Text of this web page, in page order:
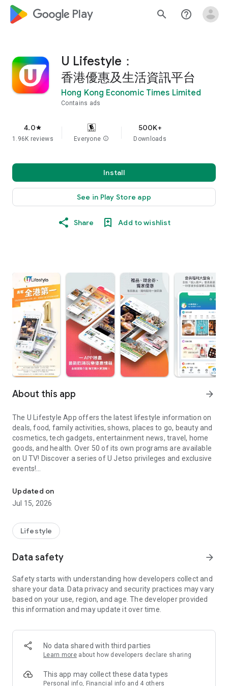
google_logo Play search help_outline
U Lifestyle：
香港優惠及生活資訊平台
Hong Kong Economic Times Limited
Contains ads
4.0star
1.96K reviews Everyone info
500K+
Downloads
Install
See in Play Store app
Share Add to wishlist
About this app arrow_forward
The U Lifestyle App offers the latest lifestyle information on
deals, food, family activities, shows, places to go, beauty and
cosmetics, tech gadgets, entertainment news, travel, home
goods, and health. Over 50 of its own programs are available
on U TV! Discover a series of U Jetso privileges and exclusive
events!
【Hong Kong Residents' Hub】
U Jetso – A one-stop shop for gifts, discounts, rewards,
receive a welcome bonus of 150 U Fun points for exciting
rewards!
Member Exclusive Activities – Enjoy exclusive free offers and
members and U Creators. Rewards include theme park
tickets, hotel buffets and staycations, supermarket vouchers,
and much more!
Anywhere】
*U GO* Best Places — Instantly access information on popular
and gather real user experiences and sharing. Refer to the "U
GO Must-Visit List" to lock in must-do recommendations, save
Updated on
Jul 15, 2026
Lifestyle
Data safety arrow_forward
Safety starts with understanding how developers collect and
share your data. Data privacy and security practices may vary
based on your use, region, and age. The developer provided
this information and may update it over time.
No data shared with third parties
Learn more about how developers declare sharing
This app may collect these data types
Personal info, Financial info and 4 others